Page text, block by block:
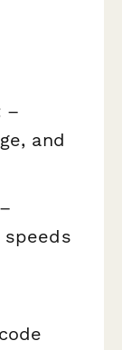
–
and
–
speeds